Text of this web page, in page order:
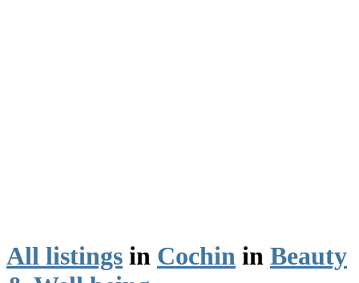
All listings in Cochin in Beauty